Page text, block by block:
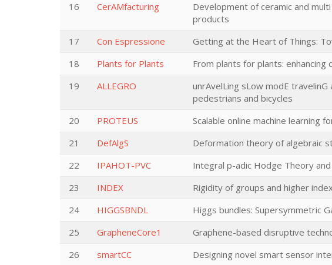
16
CerAMfacturing
Development of ceramic and
products
17 Con Espressione Getting at the Heart of Things:
18
Plants for Plants From plants for plants:
19
ALLEGRO
unrAvelLing sLow modE
pedestrians and bicycles
20 PROTEUS Scalable online machine learning
21
DefAlgS Deformation theory of algebraic
22
IPAHOT-PVC Integral p-adic Hodge Theory and
23
INDEX Rigidity of groups and higher
24
HIGGSBNDL Higgs bundles: Supersymmetric
25
GrapheneCore1 Graphene-based disruptive
26
smartCC Designing novel smart sensor